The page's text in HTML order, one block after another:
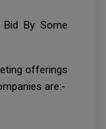
Bid By Some
offerings
are:-